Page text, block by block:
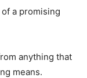
a promising
anything that
means.